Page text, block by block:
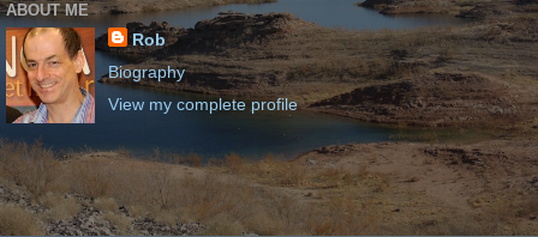
ABOUT ME
Rob
Biography
View my complete profile